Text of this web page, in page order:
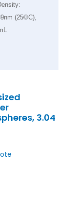
(25©C),
3.04